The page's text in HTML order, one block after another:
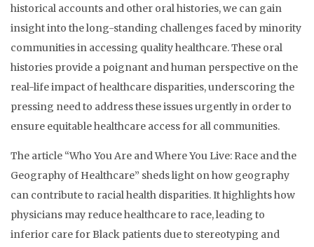
historical accounts and other oral histories, we can gain
insight into the long-standing challenges faced by minority
communities in accessing quality healthcare. These oral
histories provide a poignant and human perspective on the
real-life impact of healthcare disparities, underscoring the
pressing need to address these issues urgently in order to
ensure equitable healthcare access for all communities.
The article “Who You Are and Where You Live: Race and the
Geography of Healthcare” sheds light on how geography
can contribute to racial health disparities. It highlights how
physicians may reduce healthcare to race, leading to
inferior care for Black patients due to stereotyping and